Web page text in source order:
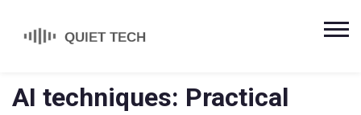
AI techniques: Practical